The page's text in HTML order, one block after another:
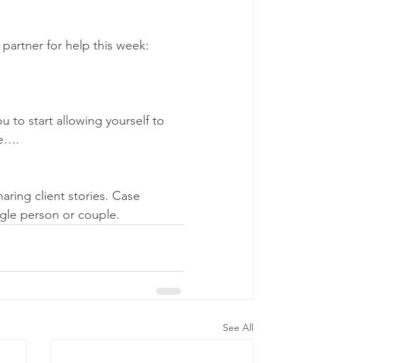
for help this week:
to start allowing yourself to
client stories. Case
person or couple.
See All